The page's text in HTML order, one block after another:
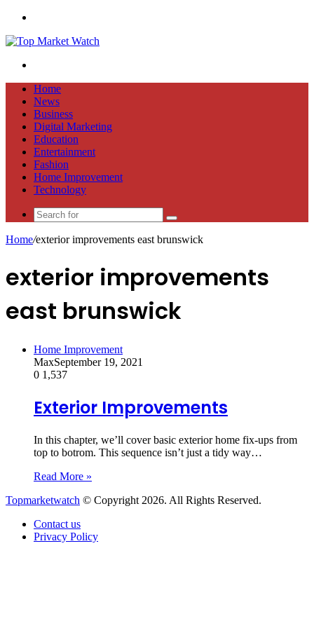
Home
News
Business
Digital Marketing
Education
Entertainment
Fashion
Home Improvement
Technology
Search
Home/exterior improvements east brunswick
exterior improvements
east brunswick
Home Improvement
MaxSeptember 19, 2021
0 1,537
Exterior Improvements
In this chapter, we’ll cover basic exterior home fix-ups from
top to botrom. This sequence isn’t just a tidy way…
Read More »
Topmarketwatch © Copyright 2026. All Rights Reserved.
Contact us
Privacy Policy